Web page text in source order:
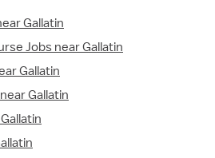
Gallatin
Jobs near Gallatin
Gallatin
Gallatin